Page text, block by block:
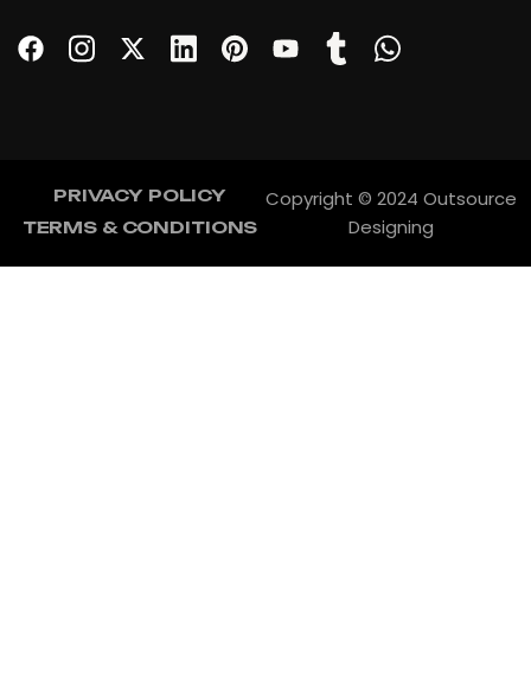
PRIVACY POLICY
TERMS & CONDITIONS
Copyright © 2024 Outsource
Designing